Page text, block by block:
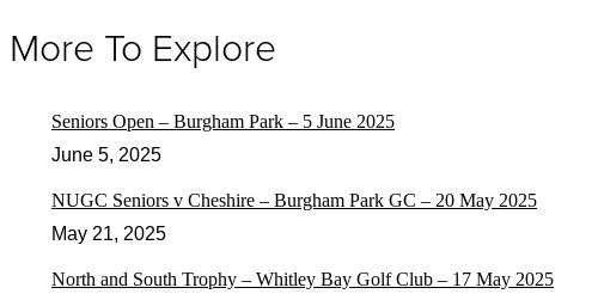
More To Explore
Seniors Open – Burgham Park – 5 June 2025
June 5, 2025
NUGC Seniors v Cheshire – Burgham Park GC – 20 May 2025
May 21, 2025
North and South Trophy – Whitley Bay Golf Club – 17 May 2025